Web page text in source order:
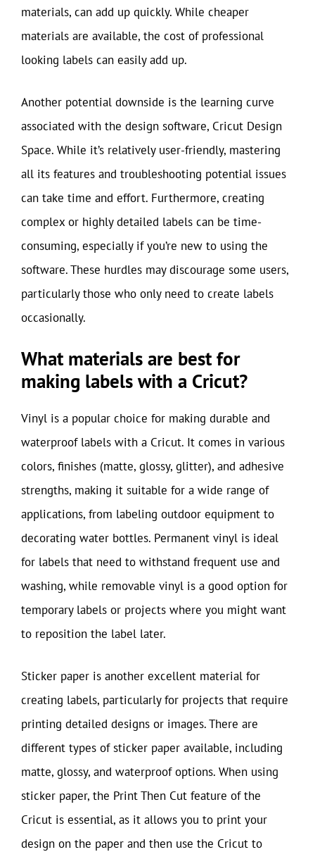
materials, can add up quickly. While cheaper
materials are available, the cost of professional
looking labels can easily add up.
Another potential downside is the learning curve
associated with the design software, Cricut Design
Space. While it’s relatively user-friendly, mastering
all its features and troubleshooting potential issues
can take time and effort. Furthermore, creating
complex or highly detailed labels can be time-
consuming, especially if you’re new to using the
software. These hurdles may discourage some users,
particularly those who only need to create labels
occasionally.
What materials are best for
making labels with a Cricut?
Vinyl is a popular choice for making durable and
waterproof labels with a Cricut. It comes in various
colors, finishes (matte, glossy, glitter), and adhesive
strengths, making it suitable for a wide range of
applications, from labeling outdoor equipment to
decorating water bottles. Permanent vinyl is ideal
for labels that need to withstand frequent use and
washing, while removable vinyl is a good option for
temporary labels or projects where you might want
to reposition the label later.
Sticker paper is another excellent material for
creating labels, particularly for projects that require
printing detailed designs or images. There are
different types of sticker paper available, including
matte, glossy, and waterproof options. When using
sticker paper, the Print Then Cut feature of the
Cricut is essential, as it allows you to print your
design on the paper and then use the Cricut to